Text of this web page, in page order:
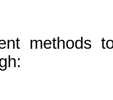
methods